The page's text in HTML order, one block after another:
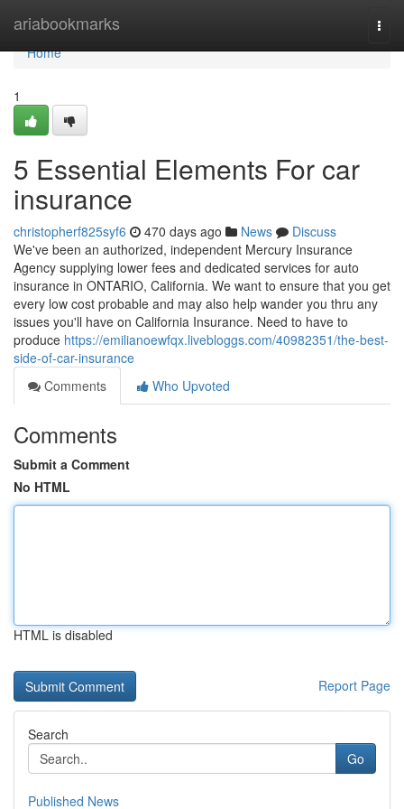
ariabookmarks
Home
Home
1
5 Essential Elements For car
insurance
christopherf825syf6 470 days ago News
Discuss
We've been an authorized, independent Mercury Insurance
Agency supplying lower fees and dedicated services for auto
insurance in ONTARIO, California. We want to ensure that you get
every low cost probable and may also help wander you thru any
issues you'll have on California Insurance. Need to have to
produce https://emilianoewfqx.livebloggs.com/40982351/the-best-
side-of-car-insurance
Comments
Who Upvoted
Comments
Submit a Comment
No HTML
HTML is disabled
Report Page
Search
Go
Published News